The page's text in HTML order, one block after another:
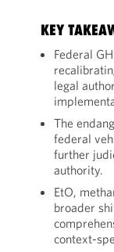
KEY
Federal
legal
The
federal
further
authority.
EtO,
broader
context-